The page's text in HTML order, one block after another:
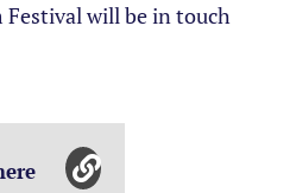
will be in touch